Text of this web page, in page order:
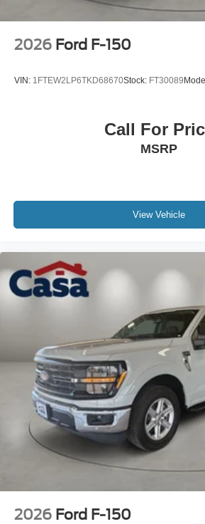
2026 Ford F-150
VIN: 1FTEW2LP6TKD68670Stock: FT30089
Call For
MSRP
View Vehicle
2026 Ford F-150